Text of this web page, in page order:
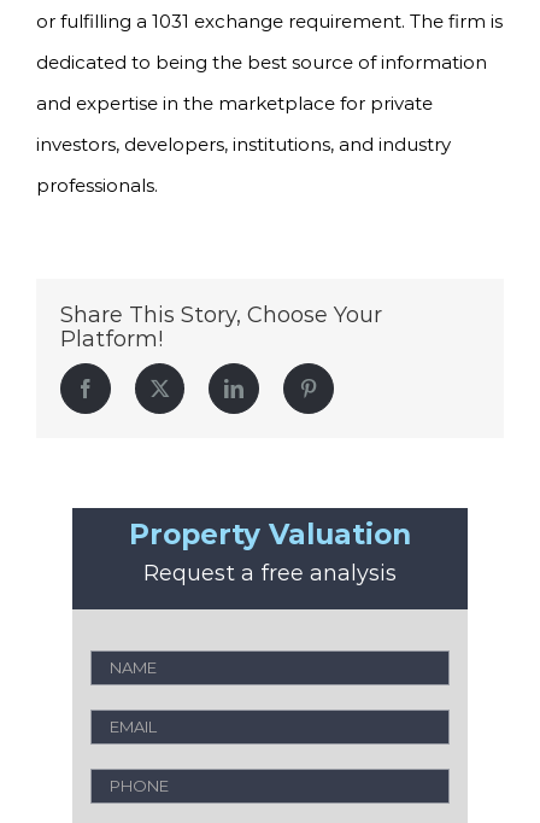
or fulfilling a 1031 exchange requirement. The firm is
dedicated to being the best source of information
and expertise in the marketplace for private
investors, developers, institutions, and industry
professionals.
Share This Story, Choose Your
Platform!
Facebook Twitter LinkedIn Pinterest
Property Valuation
Request a free analysis